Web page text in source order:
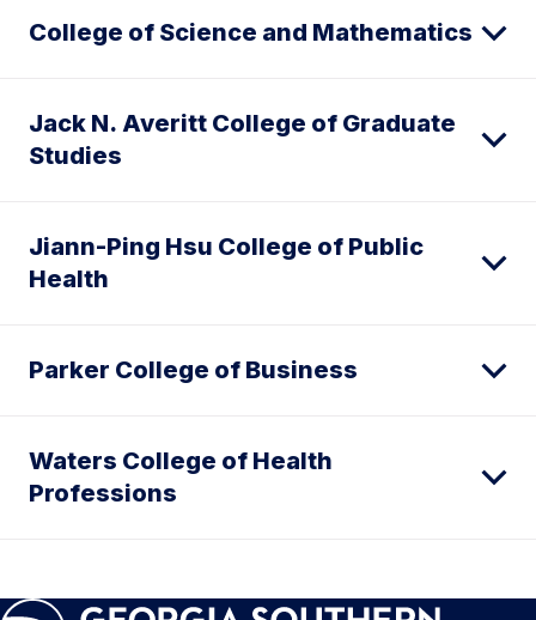
College of Science and Mathematics
Jack N. Averitt College of Graduate
Studies
Jiann-Ping Hsu College of Public
Health
Parker College of Business
Waters College of Health
Professions